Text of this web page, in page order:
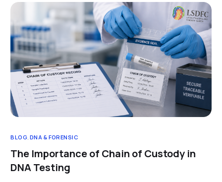
BLOG, DNA & FORENSIC
The Importance of Chain of Custody in
DNA Testing